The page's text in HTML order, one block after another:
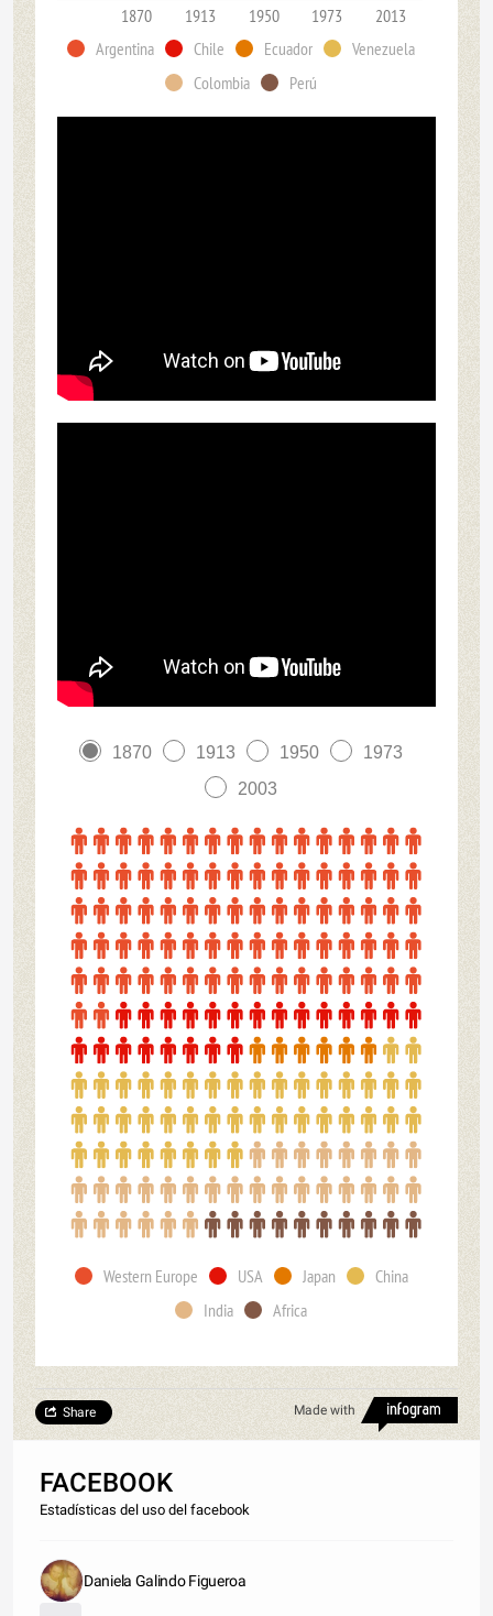
1870 1913 1950 1973
2013
Argentina
Chile Ecuador
Venezuela
Colombia
Perú
1870 1913 1950
1973
2003
Western Europe USA Japan
China
India
Africa
Made with
Share
FACEBOOK
Estadísticas del uso del facebook
Daniela Galindo Figueroa